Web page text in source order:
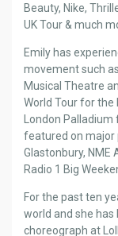
Beauty, Nike,
UK Tour & much
Emily has
movement such
Musical Theatre
World Tour for the
London
featured on major
Glastonbury, NME
Radio 1 Big
For the past ten
world and she
choreograph at